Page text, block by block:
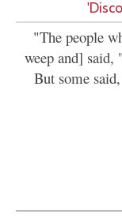
"The people
weep and] said,
But some